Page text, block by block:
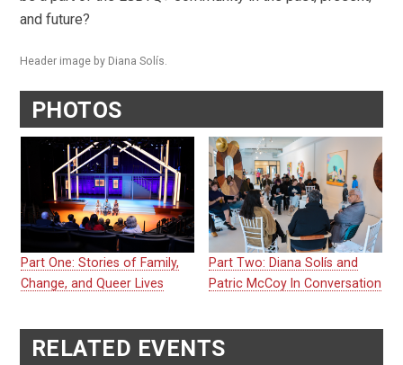
and future?
Header image by Diana Solís.
PHOTOS
Part One: Stories of Family,
Change, and Queer Lives
Part Two: Diana Solís and
Patric McCoy In Conversation
RELATED EVENTS